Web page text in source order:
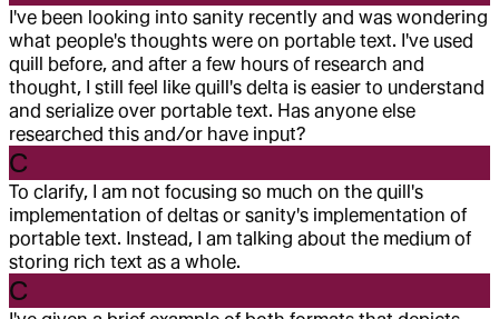
I've been looking into sanity recently and was wondering
what people's thoughts were on portable text. I've used
quill before, and after a few hours of research and
thought, I still feel like quill's delta is easier to understand
and serialize over portable text. Has anyone else
researched this and/or have input?
C
To clarify, I am not focusing so much on the quill's
implementation of deltas or sanity's implementation of
portable text. Instead, I am talking about the medium of
storing rich text as a whole.
C